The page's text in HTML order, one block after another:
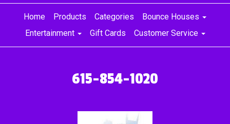
Home Products Categories
Bounce Houses
Entertainment
Gift Cards Customer Service
615-854-1020